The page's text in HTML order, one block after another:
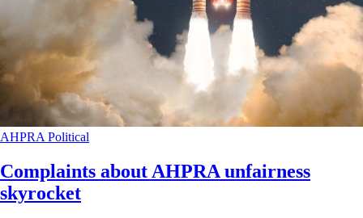
AHPRA Political
Complaints about AHPRA unfairness
skyrocket